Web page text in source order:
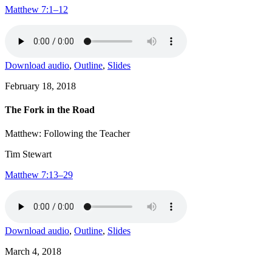
Matthew 7:1–12
Download audio, Outline, Slides
February 18, 2018
The Fork in the Road
Matthew: Following the Teacher
Tim Stewart
Matthew 7:13–29
Download audio, Outline, Slides
March 4, 2018